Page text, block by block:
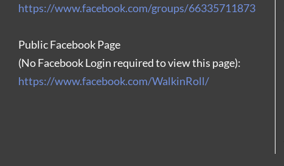
https://www.facebook.com/groups/66335711873
Public Facebook Page
(No Facebook Login required to view this page):
https://www.facebook.com/WalkinRoll/